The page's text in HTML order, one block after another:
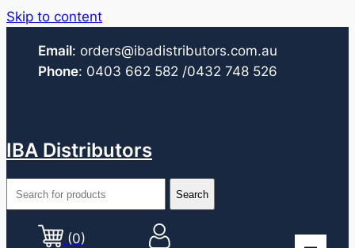
Skip to content
Email: orders@ibadistributors.com.au
Phone: 0403 662 582 /0432 748 526
IBA Distributors
(0)